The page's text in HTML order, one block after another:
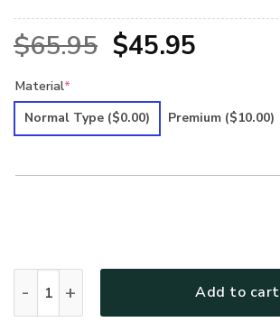
$65.95 Original
was:
$45.95Current
is:
Material*
Normal Type ($0.00) Premium ($10.00)
Add to cart